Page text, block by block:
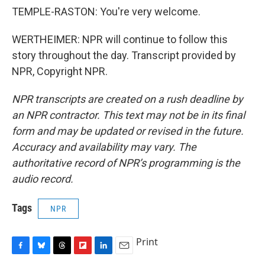
TEMPLE-RASTON: You're very welcome.
WERTHEIMER: NPR will continue to follow this
story throughout the day. Transcript provided by
NPR, Copyright NPR.
NPR transcripts are created on a rush deadline by
an NPR contractor. This text may not be in its final
form and may be updated or revised in the future.
Accuracy and availability may vary. The
authoritative record of NPR’s programming is the
audio record.
Tags NPR
Print